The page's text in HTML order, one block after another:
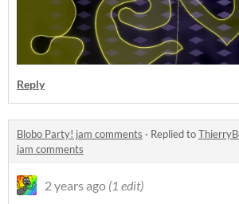
Reply
Blobo Party! jam comments · Replied to
jam comments
2 years ago (1 edit)